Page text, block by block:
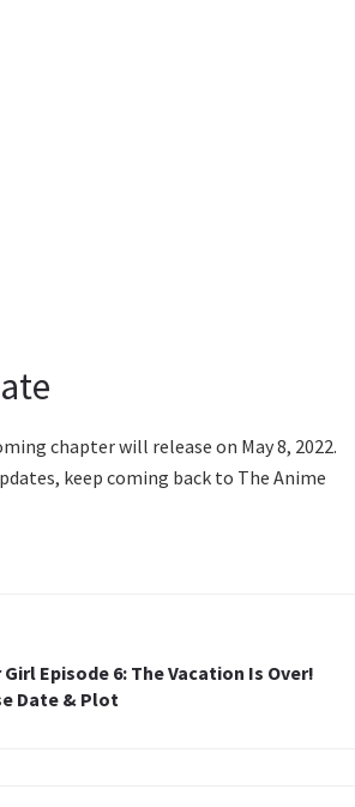
chapter will release on May 8, 2022.
keep coming back to The Anime
Episode 6: The Vacation Is Over!
Date & Plot